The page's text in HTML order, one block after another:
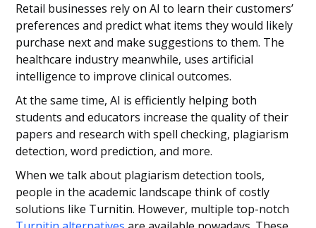
Retail businesses rely on AI to learn their customers’
preferences and predict what items they would likely
purchase next and make suggestions to them. The
healthcare industry meanwhile, uses artificial
intelligence to improve clinical outcomes.
At the same time, AI is efficiently helping both
students and educators increase the quality of their
papers and research with spell checking, plagiarism
detection, word prediction, and more.
When we talk about plagiarism detection tools,
people in the academic landscape think of costly
solutions like Turnitin. However, multiple top-notch